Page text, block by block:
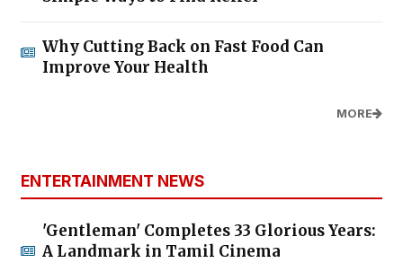
Why Cutting Back on Fast Food Can
Improve Your Health
MORE
ENTERTAINMENT NEWS
'Gentleman' Completes 33 Glorious Years:
A Landmark in Tamil Cinema